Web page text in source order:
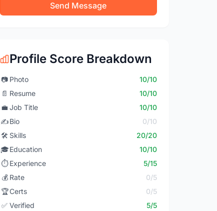
Send Message
Profile Score Breakdown
📷 Photo
10/10
📄 Resume
10/10
💼 Job Title
10/10
✍️Bio
0/10
🛠️ Skills
20/20
🎓Education
10/10
⏱️ Experience
5/15
💰 Rate
0/5
🏆Certs
0/5
✅ Verified 5/5